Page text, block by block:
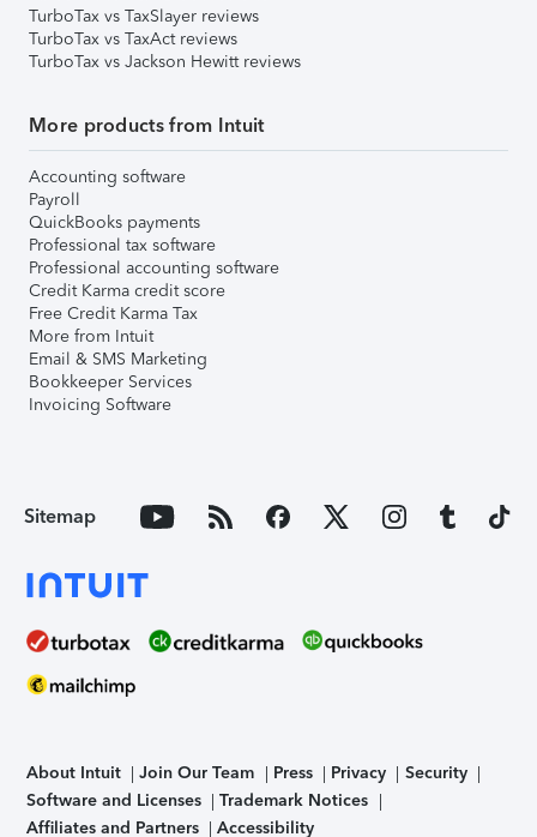
TurboTax vs TaxSlayer reviews
TurboTax vs TaxAct reviews
TurboTax vs Jackson Hewitt reviews
More products from Intuit
Accounting software
Payroll
QuickBooks payments
Professional tax software
Professional accounting software
Credit Karma credit score
Free Credit Karma Tax
More from Intuit
Email & SMS Marketing
Bookkeeper Services
Invoicing Software
Sitemap
About Intuit Join Our Team Press Privacy
Security
Software and Licenses
Trademark Notices
Affiliates and Partners
Accessibility